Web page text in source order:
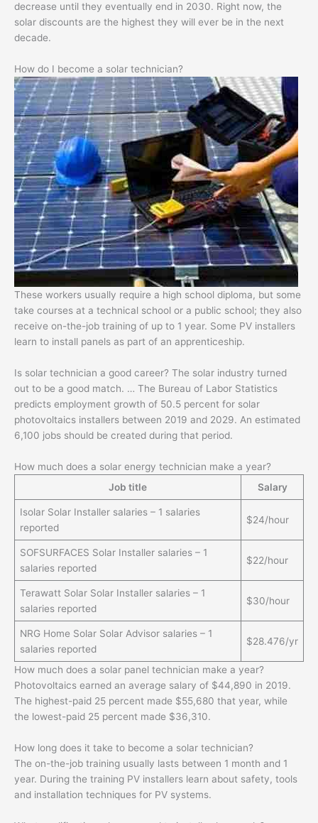
decrease until they eventually end in 2030. Right now, the
solar discounts are the highest they will ever be in the next
decade.
How do I become a solar technician?
These workers usually require a high school diploma, but some
take courses at a technical school or a public school; they also
receive on-the-job training of up to 1 year. Some PV installers
learn to install panels as part of an apprenticeship.
Is solar technician a good career? The solar industry turned
out to be a good match. … The Bureau of Labor Statistics
predicts employment growth of 50.5 percent for solar
photovoltaics installers between 2019 and 2029. An estimated
6,100 jobs should be created during that period.
How much does a solar energy technician make a year?
Job title
Salary
Isolar Solar Installer salaries – 1 salaries
reported
$24/hour
SOFSURFACES Solar Installer salaries – 1
salaries reported
$22/hour
Terawatt Solar Solar Installer salaries – 1
salaries reported
$30/hour
NRG Home Solar Solar Advisor salaries – 1
salaries reported
$28.476/yr
How much does a solar panel technician make a year?
Photovoltaics earned an average salary of $44,890 in 2019.
The highest-paid 25 percent made $55,680 that year, while
the lowest-paid 25 percent made $36,310.
How long does it take to become a solar technician?
The on-the-job training usually lasts between 1 month and 1
year. During the training PV installers learn about safety, tools
and installation techniques for PV systems.